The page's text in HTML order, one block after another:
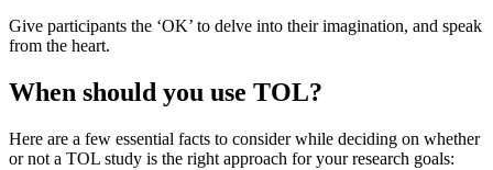
Give participants the ‘OK’ to delve into their imagination, and speak
from the heart.
When should you use TOL?
Here are a few essential facts to consider while deciding on whether
or not a TOL study is the right approach for your research goals: